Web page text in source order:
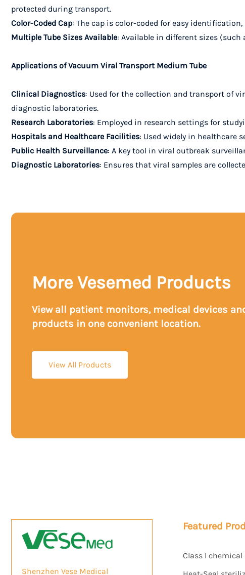
protected during transport.
Color-Coded Cap: The cap is color-coded for easy
Multiple Tube Sizes Available: Available in different sizes
Applications of Vacuum Viral Transport Medium Tube
Clinical Diagnostics: Used for the collection and transport of
diagnostic laboratories.
Research Laboratories: Employed in research settings for
Hospitals and Healthcare Facilities: Used widely in healthcare
Public Health Surveillance: A key tool in viral outbreak
Diagnostic Laboratories: Ensures that viral samples are
More Vesemed Products
View all patient monitors, medical devices
products in one convenient location.
View All Products
Shenzhen Vese Medical
Featured
Class I